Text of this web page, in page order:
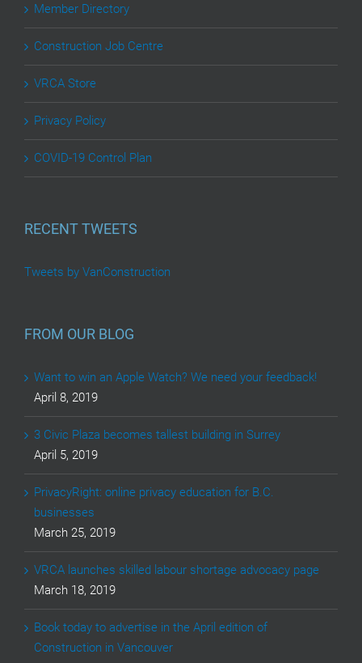
Member Directory
Construction Job Centre
VRCA Store
Privacy Policy
COVID-19 Control Plan
RECENT TWEETS
Tweets by VanConstruction
FROM OUR BLOG
Want to win an Apple Watch? We need your feedback!
April 8, 2019
3 Civic Plaza becomes tallest building in Surrey
April 5, 2019
PrivacyRight: online privacy education for B.C.
businesses
March 25, 2019
VRCA launches skilled labour shortage advocacy page
March 18, 2019
Book today to advertise in the April edition of
Construction in Vancouver